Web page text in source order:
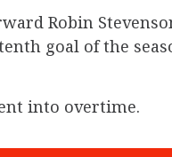
Robin
goal of the
into overtime.